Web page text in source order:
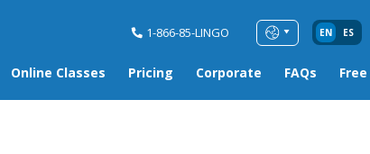
1-866-85-LINGO EN ES
Online Classes Pricing Corporate FAQs